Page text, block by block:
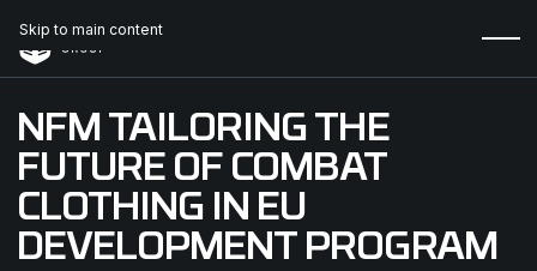
Skip to main content
NFM TAILORING THE
FUTURE OF COMBAT
CLOTHING IN EU
DEVELOPMENT PROGRAM